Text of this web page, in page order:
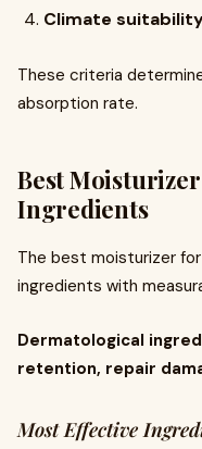
Climate
These criteria
absorption rate.
Best
Ingredients
The best moisturizer
ingredients with
Dermatological
retention, repair
Most Effective